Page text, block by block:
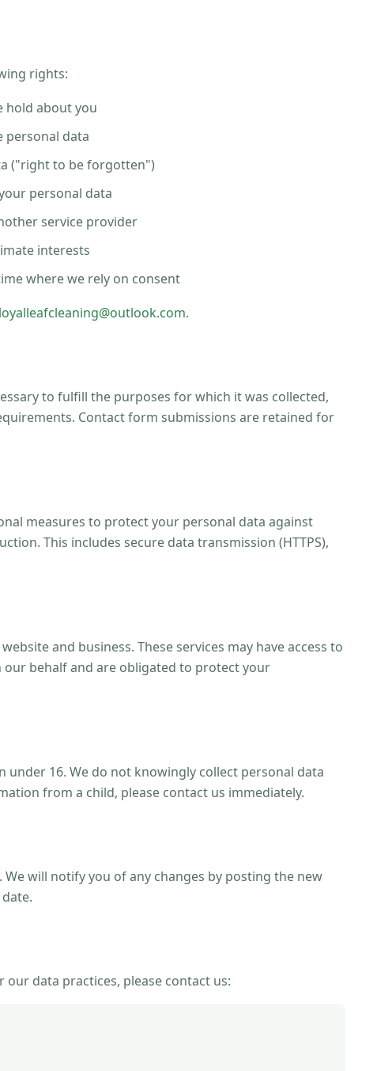
rights:
hold about you
personal data
("right to be forgotten")
personal data
service provider
interests
where we rely on consent
loyalleafcleaning@outlook.com.
to fulfill the purposes for which it was collected,
Contact form submissions are retained for
measures to protect your personal data against
This includes secure data transmission (HTTPS),
and business. These services may have access to
behalf and are obligated to protect your
16. We do not knowingly collect personal data
from a child, please contact us immediately.
will notify you of any changes by posting the new
data practices, please contact us: